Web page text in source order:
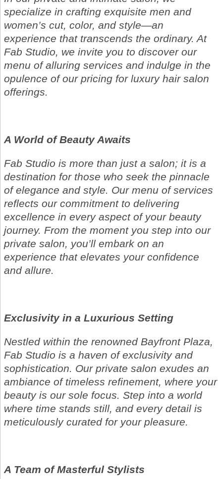
specialize in crafting exquisite men and
women’s cut, color, and style—an
experience that transcends the ordinary. At
Fab Studio, we invite you to discover our
menu of alluring services and indulge in the
opulence of our pricing for luxury hair salon
offerings.
A World of Beauty Awaits
Fab Studio is more than just a salon; it is a
destination for those who seek the pinnacle
of elegance and style. Our menu of services
reflects our commitment to delivering
excellence in every aspect of your beauty
journey. From the moment you step into our
private salon, you’ll embark on an
experience that elevates your confidence
and allure.
Exclusivity in a Luxurious Setting
Nestled within the renowned Bayfront Plaza,
Fab Studio is a haven of exclusivity and
sophistication. Our private salon exudes an
ambiance of timeless refinement, where your
beauty is our sole focus. Step into a world
where time stands still, and every detail is
meticulously curated for your pleasure.
A Team of Masterful Stylists